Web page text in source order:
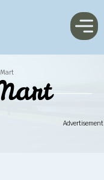
Advertisement